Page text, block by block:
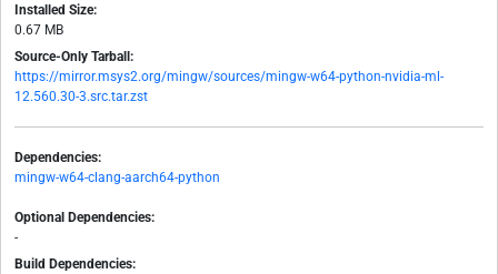
Installed Size:
0.67 MB
Source-Only Tarball:
https://mirror.msys2.org/mingw/sources/mingw-w64-python-nvidia-ml-
12.560.30-3.src.tar.zst
Dependencies:
mingw-w64-clang-aarch64-python
Optional Dependencies:
-
Build Dependencies: